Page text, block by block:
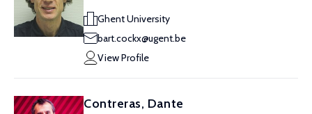
Ghent University
bart.cockx@ugent.be
View Profile
Contreras, Dante